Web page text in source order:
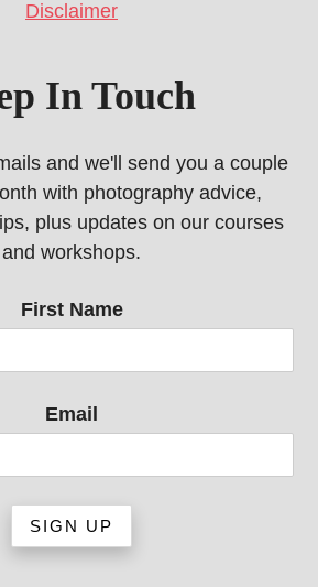
Disclaimer
In Touch
and we'll send you a couple
with photography advice,
plus updates on our courses
and workshops.
First Name
Email